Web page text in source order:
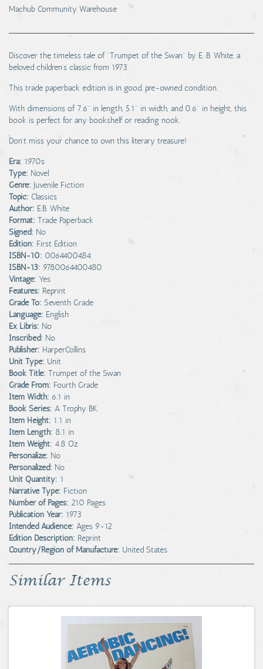
Machub Community Warehouse
Discover the timeless tale of "Trumpet of the Swan" by E. B. White, a
beloved children's classic from 1973.
This trade paperback edition is in good, pre-owned condition.
With dimensions of 7.6" in length, 5.1" in width, and 0.6" in height, this
book is perfect for any bookshelf or reading nook.
Don't miss your chance to own this literary treasure!
Era: 1970s
Type: Novel
Genre: Juvenile Fiction
Topic: Classics
Author: E.B. White
Format: Trade Paperback
Signed: No
Edition: First Edition
ISBN-10: 0064400484
ISBN-13: 9780064400480
Vintage: Yes
Features: Reprint
Grade To: Seventh Grade
Language: English
Ex Libris: No
Inscribed: No
Publisher: HarperCollins
Unit Type: Unit
Book Title: Trumpet of the Swan
Grade From: Fourth Grade
Item Width: 6.1 in
Book Series: A Trophy BK.
Item Height: 1.1 in
Item Length: 8.1 in
Item Weight: 4.8 Oz
Personalize: No
Personalized: No
Unit Quantity: 1
Narrative Type: Fiction
Number of Pages: 210 Pages
Publication Year: 1973
Intended Audience: Ages 9-12
Edition Description: Reprint
Country/Region of Manufacture: United States
Similar Items